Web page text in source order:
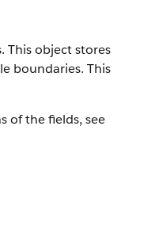
This object stores
boundaries. This
of the fields, see